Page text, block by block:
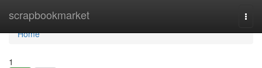
scrapbookmarket
Home
Home
1